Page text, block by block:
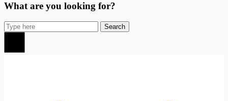
What are you looking for?
Search